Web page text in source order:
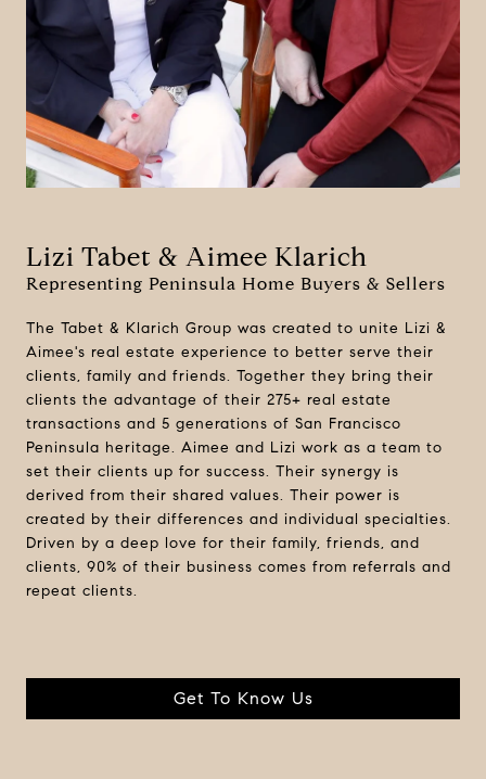
Lizi Tabet & Aimee Klarich
Representing Peninsula Home Buyers & Sellers
The Tabet & Klarich Group was created to unite Lizi &
Aimee's real estate experience to better serve their
clients, family and friends. Together they bring their
clients the advantage of their 275+ real estate
transactions and 5 generations of San Francisco
Peninsula heritage. Aimee and Lizi work as a team to
set their clients up for success. Their synergy is
derived from their shared values. Their power is
created by their differences and individual specialties.
Driven by a deep love for their family, friends, and
clients, 90% of their business comes from referrals and
repeat clients.
Get To Know Us